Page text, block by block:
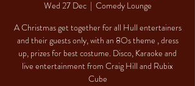
Wed 27 Dec
  |
Comedy Lounge
A Christmas get together for all Hull entertainers
and their guests only, with an 8Os theme , dress
up, prizes for best costume. Disco, Karaoke and
live entertainment from Craig Hill and Rubix
Cube